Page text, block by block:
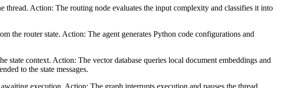
Action: The routing node evaluates the input complexity and classifies it into
the router state. Action: The agent generates Python code configurations and
context. Action: The vector database queries local document embeddings and
to the state messages.